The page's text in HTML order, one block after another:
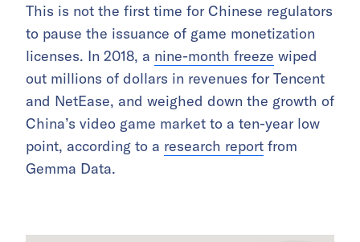
This is not the first time for Chinese regulators
to pause the issuance of game monetization
licenses. In 2018, a nine-month freeze wiped
out millions of dollars in revenues for Tencent
and NetEase, and weighed down the growth of
China’s video game market to a ten-year low
point, according to a research report from
Gemma Data.